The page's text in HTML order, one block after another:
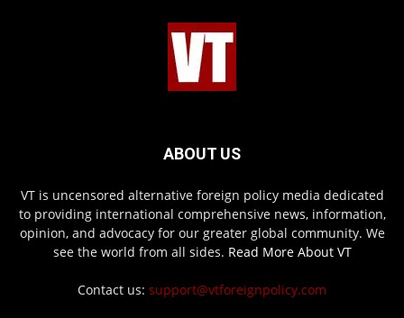
ABOUT US
VT is uncensored alternative foreign policy media dedicated
to providing international comprehensive news, information,
opinion, and advocacy for our greater global community. We
see the world from all sides. Read More About VT
Contact us: support@vtforeignpolicy.com